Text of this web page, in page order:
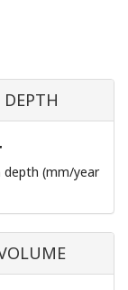
depth (mm/year